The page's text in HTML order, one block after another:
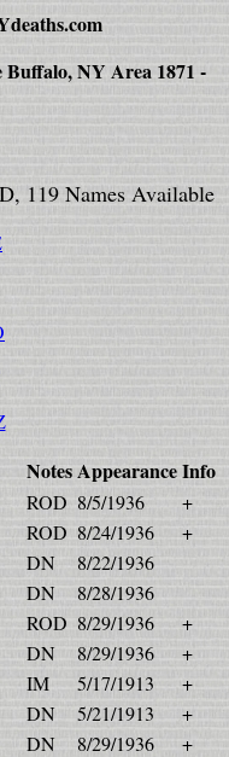
Buffalo, NY Area 1871 -
119 Names Available
NotesAppearanceInfo
ROD 8/5/1936
+
ROD 8/24/1936
+
DN
8/22/1936
DN
8/28/1936
ROD 8/29/1936
+
DN 8/29/1936
+
IM 5/17/1913
+
DN 5/21/1913
+
DN 8/29/1936
+